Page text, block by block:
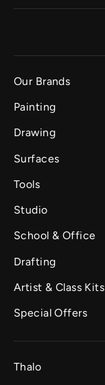
Our Brands
Painting
Drawing
Surfaces
Tools
Studio
School & Office
Drafting
Artist & Class Kits
Special Offers
Thalo